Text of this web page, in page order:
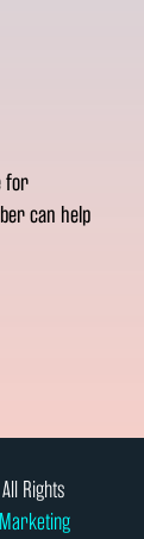
for
can help
Rights